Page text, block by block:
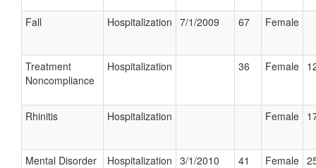
Fall Hospitalization 7/1/2009 67 Female
Treatment
Noncompliance
Hospitalization 36 Female
Rhinitis Hospitalization Female
Mental Disorder Hospitalization 3/1/2010 41 Female